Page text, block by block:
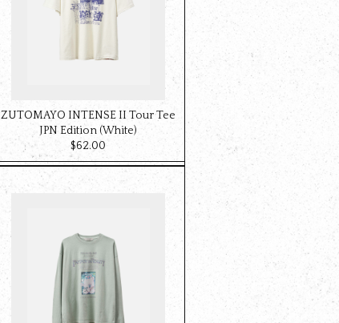
ZUTOMAYO INTENSE II Tour Tee
JPN Edition (White)
$‌62.00